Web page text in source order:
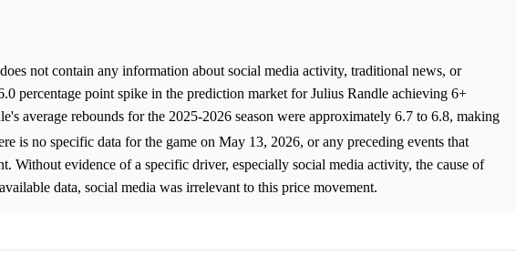
not contain any information about social media activity, traditional news, or
percentage point spike in the prediction market for Julius Randle achieving 6+
average rebounds for the 2025-2026 season were approximately 6.7 to 6.8, making
is no specific data for the game on May 13, 2026, or any preceding events that
Without evidence of a specific driver, especially social media activity, the cause of
data, social media was irrelevant to this price movement.